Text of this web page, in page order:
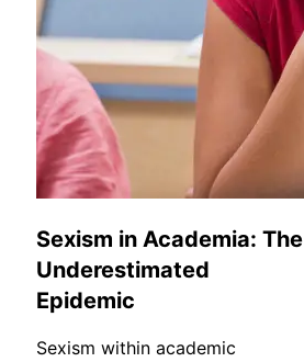
Sexism in Academia: The
Underestimated
Epidemic
Sexism within academic